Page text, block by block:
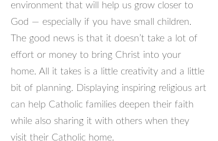
environment that will help us grow closer to
God — especially if you have small children.
The good news is that it doesn’t take a lot of
effort or money to bring Christ into your
home. All it takes is a little creativity and a little
bit of planning. Displaying inspiring religious art
can help Catholic families deepen their faith
while also sharing it with others when they
visit their Catholic home.